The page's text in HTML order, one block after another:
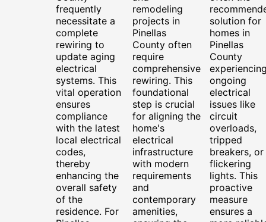
frequently
necessitate a
complete
rewiring to
update aging
electrical
systems. This
vital operation
ensures
compliance
with the latest
local electrical
codes,
thereby
enhancing the
overall safety
of the
residence. For
remodeling
projects in
Pinellas
County often
require
comprehensive
rewiring. This
foundational
step is crucial
for aligning the
home's
electrical
infrastructure
with modern
requirements
and
contemporary
amenities,
solution for
homes in
Pinellas
County
ongoing
electrical
issues like
circuit
overloads,
tripped
breakers, or
flickering
lights. This
proactive
measure
ensures a